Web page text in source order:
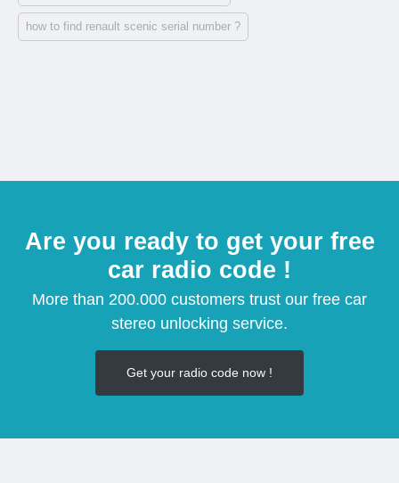
how to find renault scenic serial number ?
Are you ready to get your free
car radio code !
More than 200.000 customers trust our free car
stereo unlocking service.
Get your radio code now !